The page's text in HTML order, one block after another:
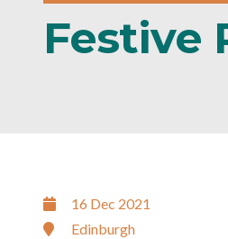
Festive
16 Dec 2021
Edinburgh